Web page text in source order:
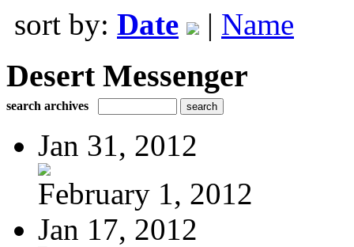
sort by: Date | Name
Desert Messenger
search archives
Jan 31, 2012
February 1, 2012
Jan 17, 2012